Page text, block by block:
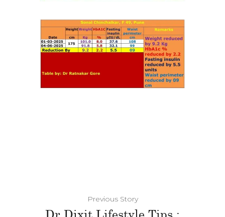
Previous Story
Dr Dixit Lifestyle Tips :